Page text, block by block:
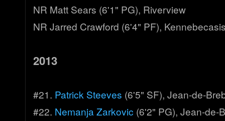
NR Matt Sears (6'1" PG), Riverview
NR Jarred Crawford (6'4" PF),
2013
#21. Patrick Steeves (6'5" SF), Jean-de-
#22. Nemanja Zarkovic (6'2" PG), Jean-de-